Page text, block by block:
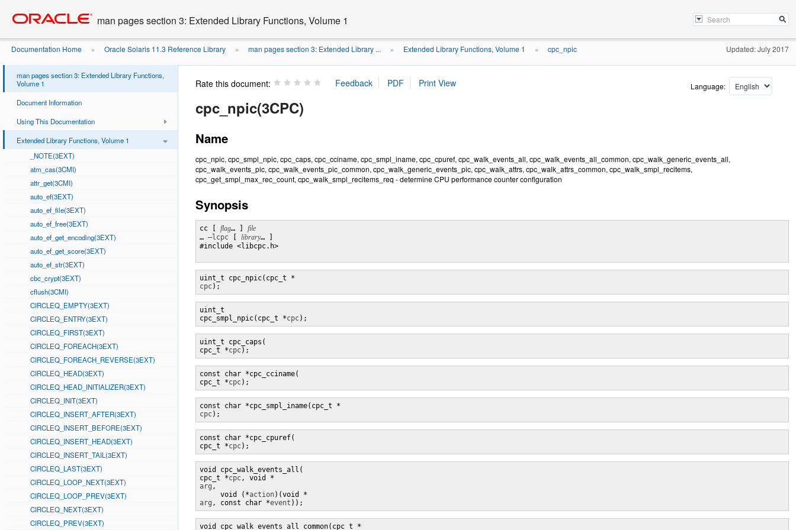
content
man pages section 3: Extended Library Functions, Volume 1
Documentation Home » Oracle Solaris 11.3 Reference Library » man pages section 3: Extended Library ... » Extended Library Functions, Volume 1 » cpc_npic Updated: July 2017
man pages section 3: Extended Library Functions,
Volume 1
Document Information
Using This Documentation
Extended Library Functions, Volume 1
_NOTE(3EXT)
atm_cas(3CMI)
attr_get(3CMI)
auto_ef(3EXT)
auto_ef_file(3EXT)
auto_ef_free(3EXT)
auto_ef_get_encoding(3EXT)
auto_ef_get_score(3EXT)
auto_ef_str(3EXT)
cbc_crypt(3EXT)
cflush(3CMI)
CIRCLEQ_EMPTY(3EXT)
CIRCLEQ_ENTRY(3EXT)
CIRCLEQ_FIRST(3EXT)
CIRCLEQ_FOREACH(3EXT)
CIRCLEQ_FOREACH_REVERSE(3EXT)
CIRCLEQ_HEAD(3EXT)
CIRCLEQ_HEAD_INITIALIZER(3EXT)
CIRCLEQ_INIT(3EXT)
CIRCLEQ_INSERT_AFTER(3EXT)
CIRCLEQ_INSERT_BEFORE(3EXT)
CIRCLEQ_INSERT_HEAD(3EXT)
CIRCLEQ_INSERT_TAIL(3EXT)
CIRCLEQ_LAST(3EXT)
CIRCLEQ_LOOP_NEXT(3EXT)
CIRCLEQ_LOOP_PREV(3EXT)
CIRCLEQ_NEXT(3EXT)
CIRCLEQ_PREV(3EXT)
Rate this document: Language:
cpc_npic(3CPC)
Name
cpc_npic, cpc_smpl_npic, cpc_caps, cpc_cciname, cpc_smpl_iname, cpc_cpuref, cpc_walk_events_all, cpc_walk_events_all_common, cpc_walk_generic_events_all,
cpc_walk_events_pic, cpc_walk_events_pic_common, cpc_walk_generic_events_pic, cpc_walk_attrs, cpc_walk_attrs_common, cpc_walk_smpl_recitems,
cpc_get_smpl_max_rec_count, cpc_walk_smpl_recitems_req - determine CPU performance counter configuration
Synopsis
cc [ flag… ]
… –lcpc library… ]
#include <libcpc.h>
uint_t cpc_npic(cpc_t *
cpc);
uint_t
cpc_smpl_npic(cpc_t *cpc
uint_t cpc_caps(
cpc_t *cpc);
const char *cpc_cciname(
cpc_t *cpc);
const char *cpc_smpl_iname(cpc_t *
cpc);
const char *cpc_cpuref(
cpc_t *cpc);
void cpc_walk_events_all(
cpc_t *cpc, void *
arg ,
     void (*
action
arg , const char *event